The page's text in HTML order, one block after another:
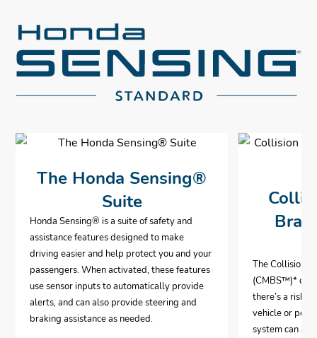
The Honda Sensing®
Suite
Honda Sensing® is a suite of safety and
assistance features designed to make
driving easier and help protect you and your
passengers. When activated, these features
use sensor inputs to automatically provide
alerts, and can also provide steering and
braking assistance as needed.
The Collision
(CMBS™)*can
there’s a risk
vehicle or
system can